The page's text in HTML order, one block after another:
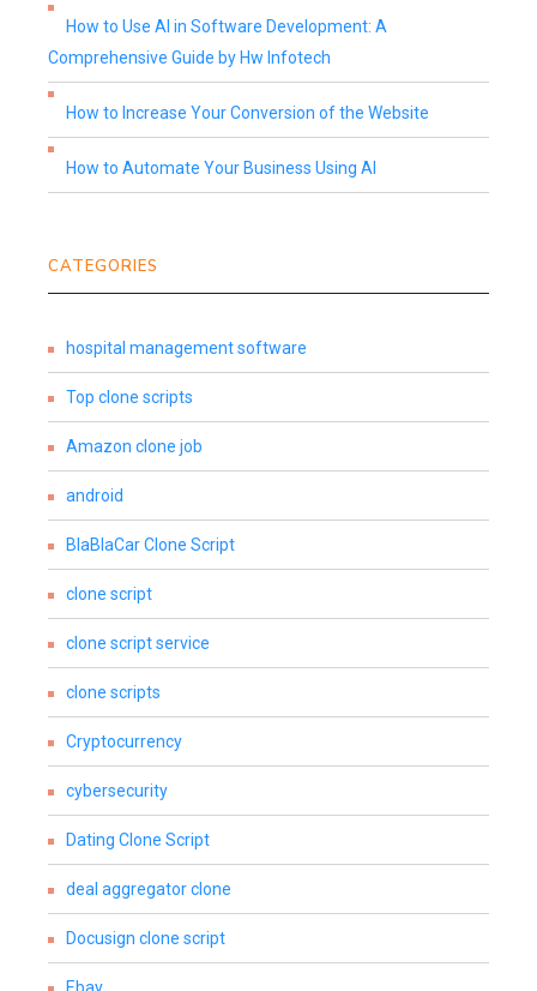
How to Use AI in Software Development: A
Comprehensive Guide by Hw Infotech
How to Increase Your Conversion of the Website
How to Automate Your Business Using AI
CATEGORIES
hospital management software
Top clone scripts
Amazon clone job
android
BlaBlaCar Clone Script
clone script
clone script service
clone scripts
Cryptocurrency
cybersecurity
Dating Clone Script
deal aggregator clone
Docusign clone script